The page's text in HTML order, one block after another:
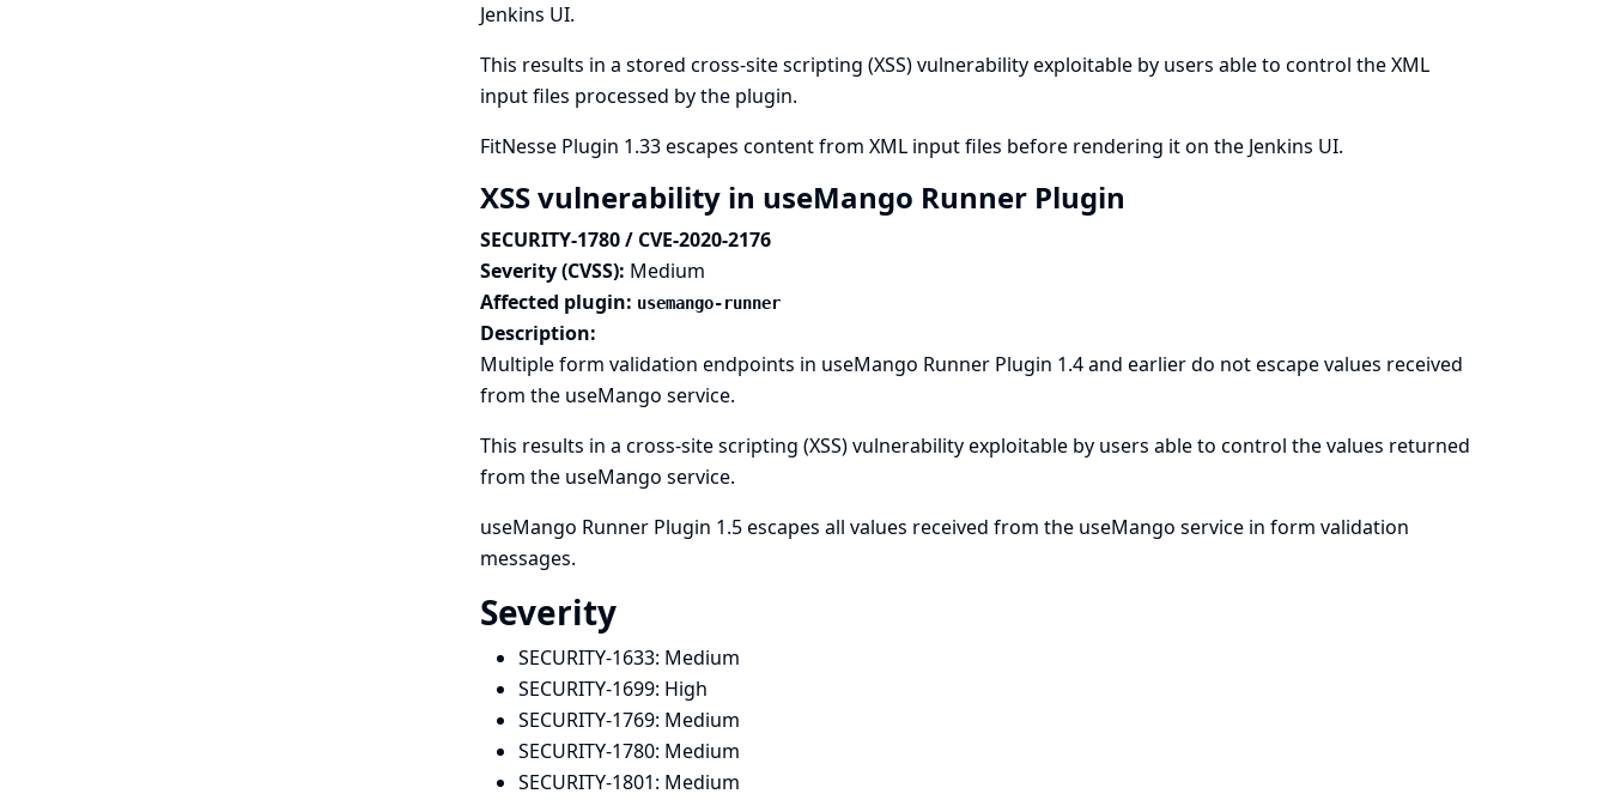
Jenkins UI.
This results in a stored cross-site scripting (XSS) vulnerability exploitable by users able to control the XML
input files processed by the plugin.
FitNesse Plugin 1.33 escapes content from XML input files before rendering it on the Jenkins UI.
XSS vulnerability in useMango Runner Plugin
SECURITY-1780 / CVE-2020-2176
Severity (CVSS): Medium
Affected plugin: usemango-runner
Description:
Multiple form validation endpoints in useMango Runner Plugin 1.4 and earlier do not escape values received
from the useMango service.
This results in a cross-site scripting (XSS) vulnerability exploitable by users able to control the values returned
from the useMango service.
useMango Runner Plugin 1.5 escapes all values received from the useMango service in form validation
messages.
Severity
SECURITY-1633: Medium
SECURITY-1699: High
SECURITY-1769: Medium
SECURITY-1780: Medium
SECURITY-1801: Medium